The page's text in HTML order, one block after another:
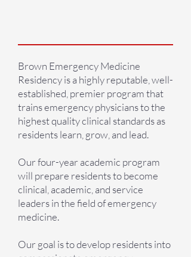
Brown Emergency Medicine
Residency is a highly reputable, well-
established, premier program that
trains emergency physicians to the
highest quality clinical standards as
residents learn, grow, and lead.
Our four-year academic program
will prepare residents to become
clinical, academic, and service
leaders in the field of emergency
medicine.
Our goal is to develop residents into